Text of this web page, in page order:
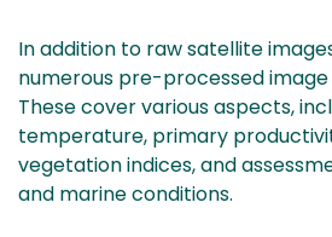
In addition to raw satellite
numerous pre-processed
These cover various aspects,
temperature, primary
vegetation indices, and
and marine conditions.